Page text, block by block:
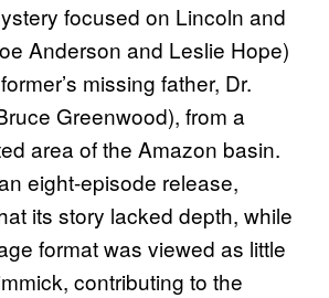
focused on Lincoln and
Anderson and Leslie Hope)
missing father, Dr.
Greenwood), from a
area of the Amazon basin.
eight-episode release,
its story lacked depth, while
format was viewed as little
contributing to the